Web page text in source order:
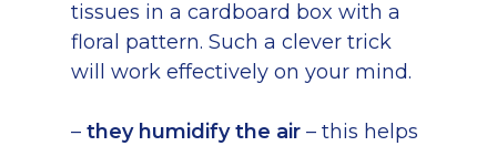
tissues in a cardboard box with a
floral pattern. Such a clever trick
will work effectively on your mind.
– they humidify the air – this helps